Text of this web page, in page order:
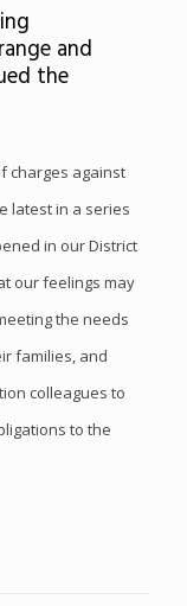
and
the
charges against
latest in a series
in our District
our feelings may
the needs
families, and
colleagues to
to the